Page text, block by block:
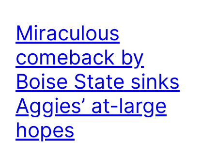
Miraculous
comeback by
Boise State sinks
Aggies’ at-large
hopes